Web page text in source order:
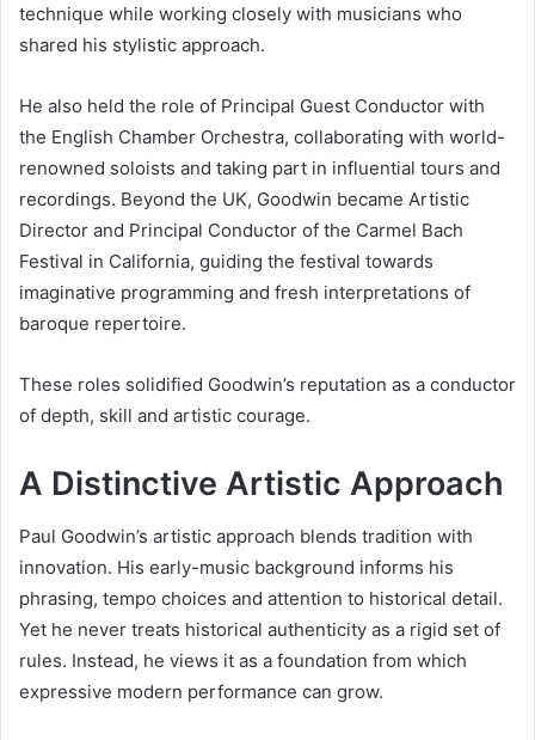
technique while working closely with musicians who
shared his stylistic approach.
He also held the role of Principal Guest Conductor with
the English Chamber Orchestra, collaborating with world-
renowned soloists and taking part in influential tours and
recordings. Beyond the UK, Goodwin became Artistic
Director and Principal Conductor of the Carmel Bach
Festival in California, guiding the festival towards
imaginative programming and fresh interpretations of
baroque repertoire.
These roles solidified Goodwin’s reputation as a conductor
of depth, skill and artistic courage.
A Distinctive Artistic Approach
Paul Goodwin’s artistic approach blends tradition with
innovation. His early-music background informs his
phrasing, tempo choices and attention to historical detail.
Yet he never treats historical authenticity as a rigid set of
rules. Instead, he views it as a foundation from which
expressive modern performance can grow.